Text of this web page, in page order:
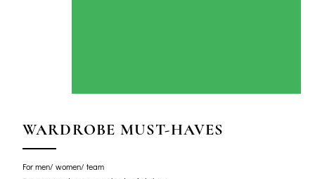
WARDROBE MUST-HAVES
For men/ women/ team